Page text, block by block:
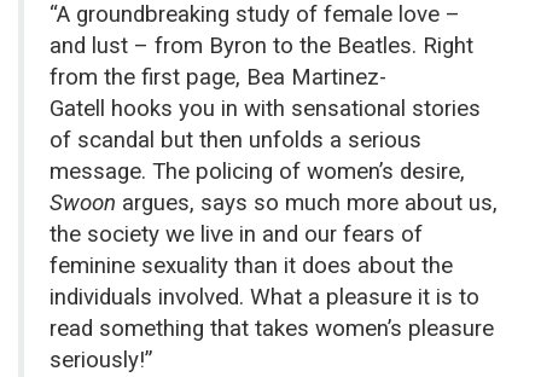
“A groundbreaking study of female love –
and lust – from Byron to the Beatles. Right
from the first page, Bea Martinez-
Gatell hooks you in with sensational stories
of scandal but then unfolds a serious
message. The policing of women’s desire,
Swoon argues, says so much more about us,
the society we live in and our fears of
feminine sexuality than it does about the
individuals involved. What a pleasure it is to
read something that takes women’s pleasure
seriously!”